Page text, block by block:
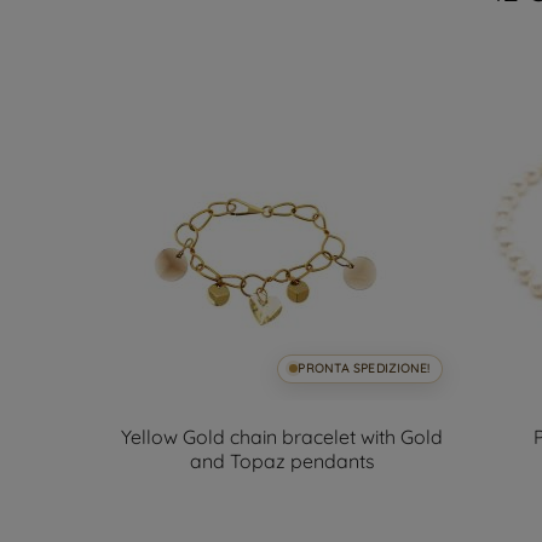
PRONTA SPEDIZIONE!
Yellow Gold chain bracelet with Gold
and Topaz pendants